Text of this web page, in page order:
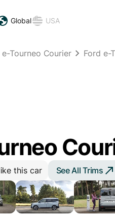
Global USA
e-Tourneo Courier Ford e-
this car See All Trims